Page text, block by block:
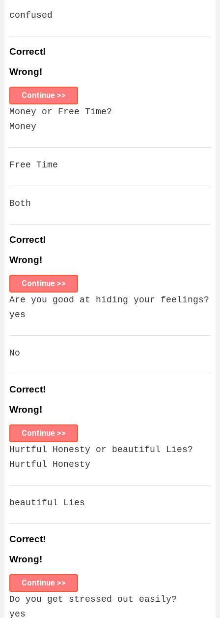
confused
Correct!
Wrong!
Continue >>
Money or Free Time?
Money
Free Time
Both
Correct!
Wrong!
Continue >>
Are you good at hiding your feelings?
yes
No
Correct!
Wrong!
Continue >>
Hurtful Honesty or beautiful Lies?
Hurtful Honesty
beautiful Lies
Correct!
Wrong!
Continue >>
Do you get stressed out easily?
yes